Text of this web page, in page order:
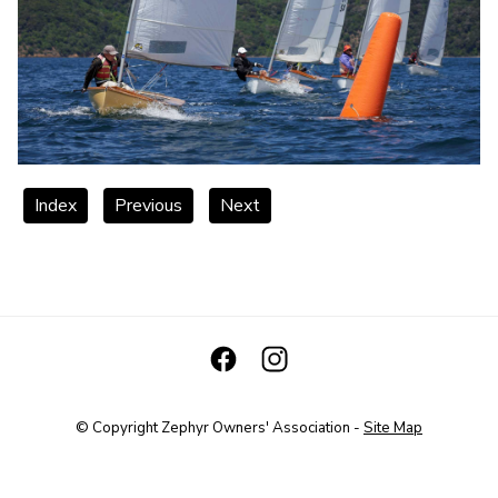
Index Previous Next
© CopyrightZephyr Owners' Association - Site Map